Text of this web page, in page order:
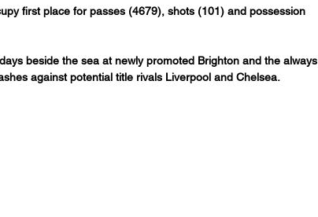
first place for passes (4679), shots (101) and possession
beside the sea at newly promoted Brighton and the always
against potential title rivals Liverpool and Chelsea.